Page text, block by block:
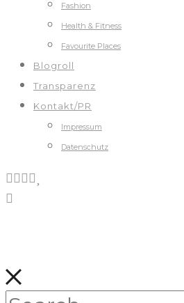
Fashion
Health & Fitness
Favourite Places
Blogroll
Transparenz
Kontakt/PR
Impressum
Datenschutz